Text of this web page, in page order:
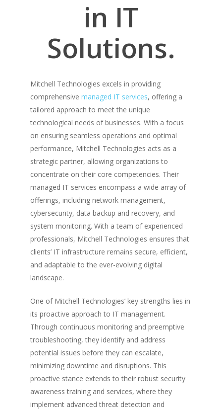
in IT
Solutions.
Mitchell Technologies excels in providing
comprehensive managed IT services, offering a
tailored approach to meet the unique
technological needs of businesses. With a focus
on ensuring seamless operations and optimal
performance, Mitchell Technologies acts as a
strategic partner, allowing organizations to
concentrate on their core competencies. Their
managed IT services encompass a wide array of
offerings, including network management,
cybersecurity, data backup and recovery, and
system monitoring. With a team of experienced
professionals, Mitchell Technologies ensures that
clients’ IT infrastructure remains secure, efficient,
and adaptable to the ever-evolving digital
landscape.
One of Mitchell Technologies’ key strengths lies in
its proactive approach to IT management.
Through continuous monitoring and preemptive
troubleshooting, they identify and address
potential issues before they can escalate,
minimizing downtime and disruptions. This
proactive stance extends to their robust security
awareness training and services, where they
implement advanced threat detection and